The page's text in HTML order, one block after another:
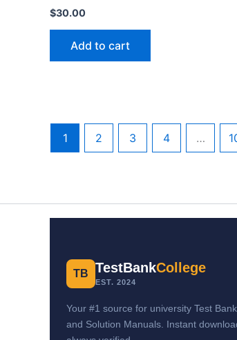
$30.00
Add to cart
1 2 3 4 …
TB TestBankCollege
EST. 2024
Your #1 source for university Test
and Solution Manuals. Instant